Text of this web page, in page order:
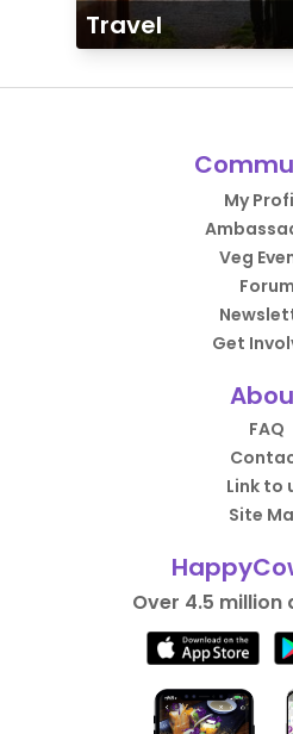
Travel
My
Veg
Forum
Get
FAQ
Link to
Site
Over 4.5 million